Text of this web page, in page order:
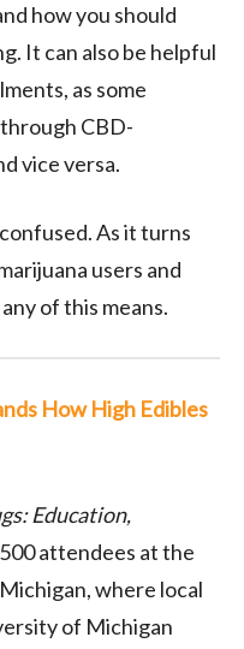
how you should
It can also be helpful
as some
CBD-
vice versa.
As it turns
users and
of this means.
How High Edibles
Education,
attendees at the
where local
of Michigan